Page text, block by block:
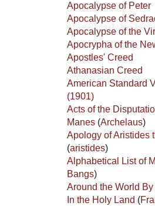
Apocalypse of Peter
Apocalypse of
Apocalypse of the
Apocrypha of the
Apostles' Creed
Athanasian Creed
American Standard
(1901)
Acts of the
Manes (Archelaus)
Apology of Aristides
(aristides)
Alphabetical List of
Bangs)
Around the World
In the Holy Land (